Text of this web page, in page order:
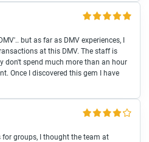
but as far as DMV experiences, I
at this DMV. The staff is
don't spend much more than an hour
Once I discovered this gem I have
groups, I thought the team at